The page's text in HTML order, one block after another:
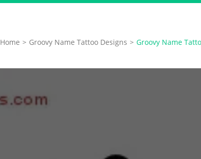
Home > Groovy Name Tattoo Designs > Groovy Name